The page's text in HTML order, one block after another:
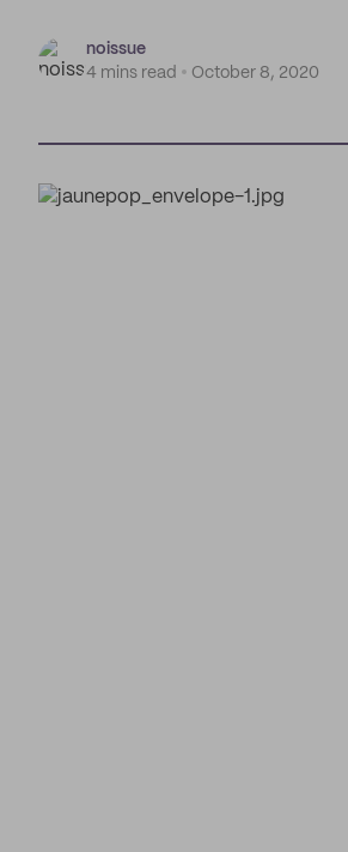
noissue
4 mins read
October 8, 2020